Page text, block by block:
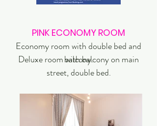
PINK ECONOMY ROOM
Economy room with double bed and
balcony.
Deluxe room with balcony on main
street, double bed.